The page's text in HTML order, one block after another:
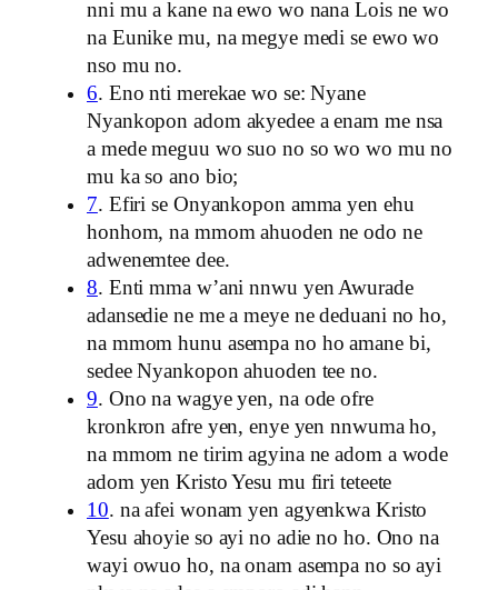
nni mu a kane na ewo wo nana Lois ne wo
na Eunike mu, na megye medi se ewo wo
nso mu no.
6. Eno nti merekae wo se: Nyane
Nyankopon adom akyedee a enam me nsa
a mede meguu wo suo no so wo wo mu no
mu ka so ano bio;
7. Efiri se Onyankopon amma yen ehu
honhom, na mmom ahuoden ne odo ne
adwenemtee dee.
8. Enti mma w’ani nnwu yen Awurade
adansedie ne me a meye ne deduani no ho,
na mmom hunu asempa no ho amane bi,
sedee Nyankopon ahuoden tee no.
9. Ono na wagye yen, na ode ofre
kronkron afre yen, enye yen nnwuma ho,
na mmom ne tirim agyina ne adom a wode
adom yen Kristo Yesu mu firi teteete
10. na afei wonam yen agyenkwa Kristo
Yesu ahoyie so ayi no adie no ho. Ono na
wayi owuo ho, na onam asempa no so ayi